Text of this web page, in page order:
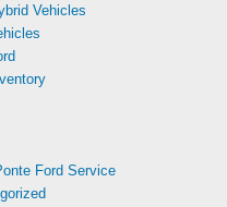
Vehicles
Ford Service